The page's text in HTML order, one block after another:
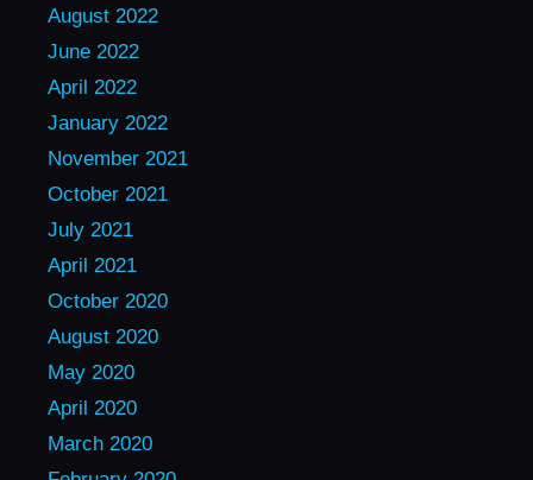
August 2022
June 2022
April 2022
January 2022
November 2021
October 2021
July 2021
April 2021
October 2020
August 2020
May 2020
April 2020
March 2020